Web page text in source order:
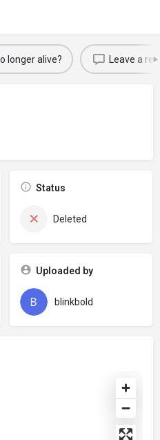
longer alive? Leave a
Status
Deleted
Uploaded by
blinkbold